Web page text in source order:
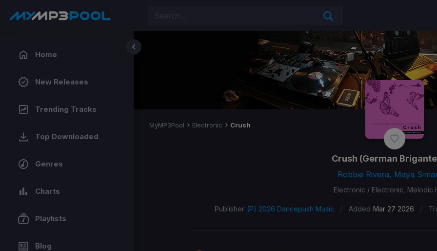
Home
New Releases
Trending Tracks
Top Downloaded
Genres
Charts
Playlists
Blog
MyMP3Pool Electronic Crush
Crush (German
Robbie Rivera, Maya
Electronic / Electronic, Melodic
Publisher (P) 2026 Dancepush Music / Added Mar 27 2026 /